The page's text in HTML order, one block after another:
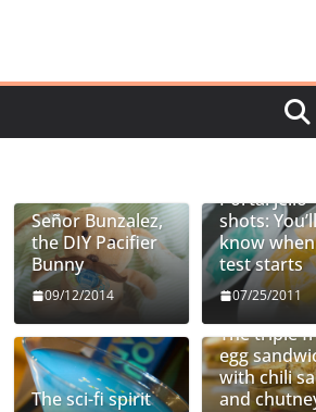
Señor Bunzalez,
the DIY Pacifier
Bunny
09/12/2014
Portal jello
shots: You’ll
know
test starts
07/25/2011
The sci-fi spirit
The triple
egg
with chili
and